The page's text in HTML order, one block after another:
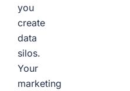
you
create
data
silos.
Your
marketing